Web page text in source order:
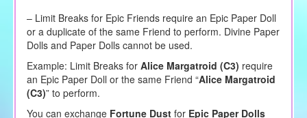
– Limit Breaks for Epic Friends require an Epic Paper Doll
or a duplicate of the same Friend to perform. Divine Paper
Dolls and Paper Dolls cannot be used.
Example: Limit Breaks for Alice Margatroid (C3) require
an Epic Paper Doll or the same Friend “Alice Margatroid
(C3)” to perform.
You can exchange Fortune Dust for Epic Paper Dolls